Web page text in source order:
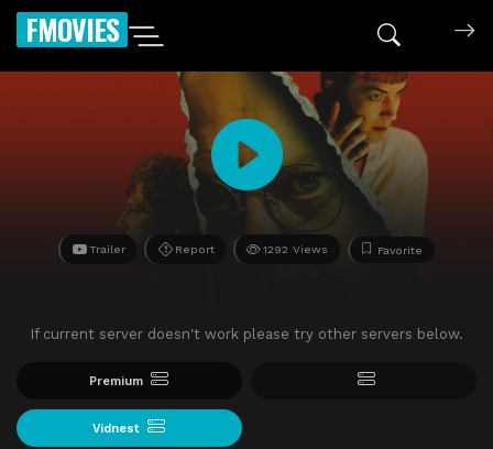
FMOVIES
Trailer Report 1292 Views Favorite
If current server doesn't work please try other servers below.
Premium
Vidnest